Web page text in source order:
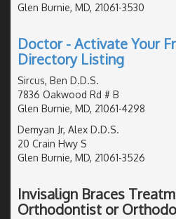
Glen Burnie, MD, 21061-3530
Doctor - Activate Your
Directory Listing
Sircus, Ben D.D.S.
7836 Oakwood Rd # B
Glen Burnie, MD, 21061-4298
Demyan Jr, Alex D.D.S.
20 Crain Hwy S
Glen Burnie, MD, 21061-3526
Invisalign Braces
Orthodontist or